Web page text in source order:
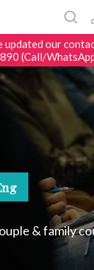
updated our
(Call/
search or ESC to
& family